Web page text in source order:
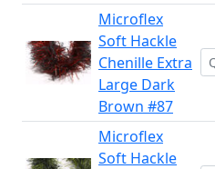
Microflex
Soft Hackle
Chenille Extra
Large Dark
Brown #87
Microflex
Soft Hackle